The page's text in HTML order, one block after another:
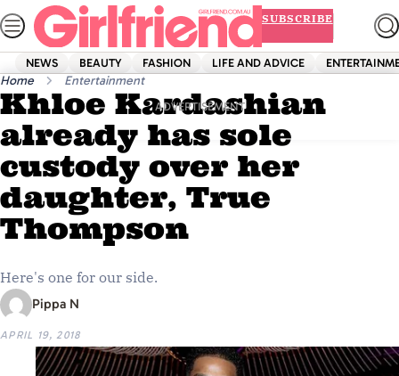
Skip
to
content
SUBSCRIBE
NEWS BEAUTY FASHION LIFE AND ADVICE
ADVERTISEMENT
Home Entertainment
Khloe Kardashian
already has sole
custody over her
daughter, True
Thompson
Here's one for our side.
Pippa N
APRIL 19, 2018